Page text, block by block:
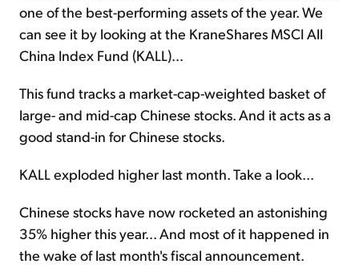
one of the best-performing assets of the year. We
can see it by looking at the KraneShares MSCI All
China Index Fund (KALL)...
This fund tracks a market-cap-weighted basket of
large- and mid-cap Chinese stocks. And it acts as a
good stand-in for Chinese stocks.
KALL exploded higher last month. Take a look...
Chinese stocks have now rocketed an astonishing
35% higher this year... And most of it happened in
the wake of last month's fiscal announcement.